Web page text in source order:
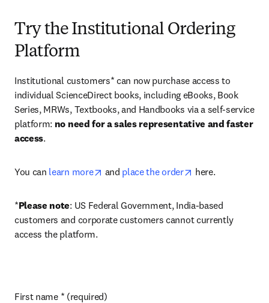
Try the Institutional Ordering
Platform
Institutional customers* can now purchase access to
individual ScienceDirect books, including eBooks, Book
Series, MRWs, Textbooks, and Handbooks via a self-service
platform: no need for a sales representative and faster
access.
You can learn more opens in new tab/window
and place the order opens in new tab/
here.
*Please note: US Federal Government, India-based
customers and corporate customers cannot currently
access the platform.
First name * (required)